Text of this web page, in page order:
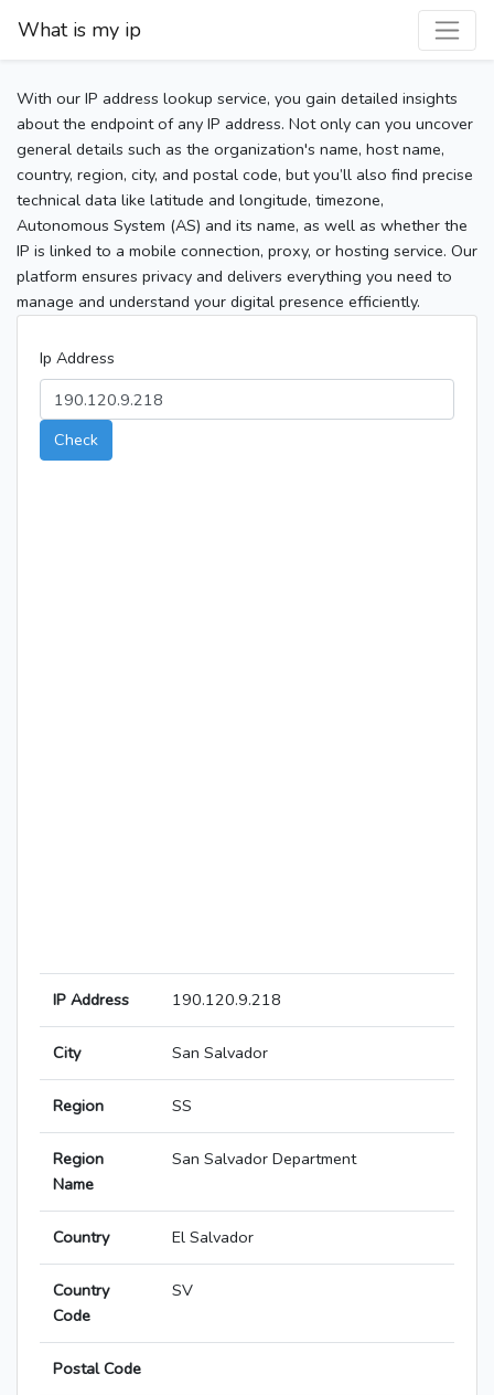
What is my ip
With our IP address lookup service, you gain detailed insights
about the endpoint of any IP address. Not only can you uncover
general details such as the organization's name, host name,
country, region, city, and postal code, but you’ll also find precise
technical data like latitude and longitude, timezone,
Autonomous System (AS) and its name, as well as whether the
IP is linked to a mobile connection, proxy, or hosting service. Our
platform ensures privacy and delivers everything you need to
manage and understand your digital presence efficiently.
Ip Address
Check
IP Address 190.120.9.218
City San Salvador
Region SS
Region
Name
San Salvador Department
Country El Salvador
Country
Code
SV
Postal Code